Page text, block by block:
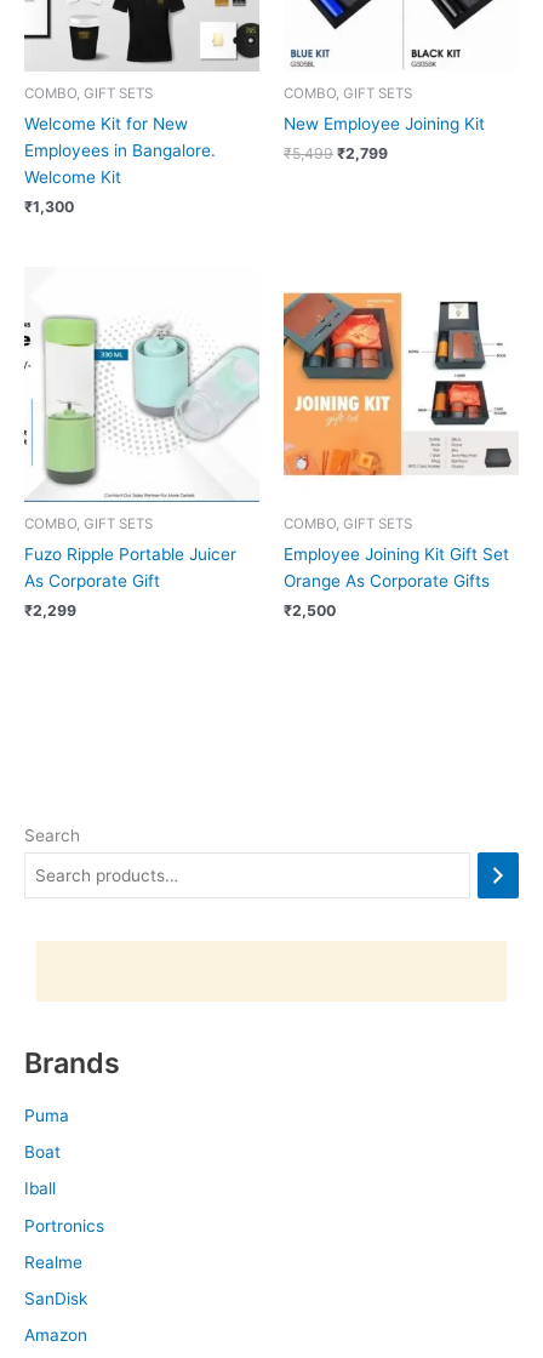
Search
Brands
Puma
Boat
Iball
Portronics
Realme
SanDisk
Amazon
COMBO, GIFT SETS
Welcome Kit for New
Employees in Bangalore.
Welcome Kit
₹1,300
COMBO, GIFT SETS
New Employee Joining Kit
₹5,499 ₹2,799
COMBO, GIFT SETS
Fuzo Ripple Portable Juicer
As Corporate Gift
₹2,299
COMBO, GIFT SETS
Employee Joining Kit Gift Set
Orange As Corporate Gifts
₹2,500